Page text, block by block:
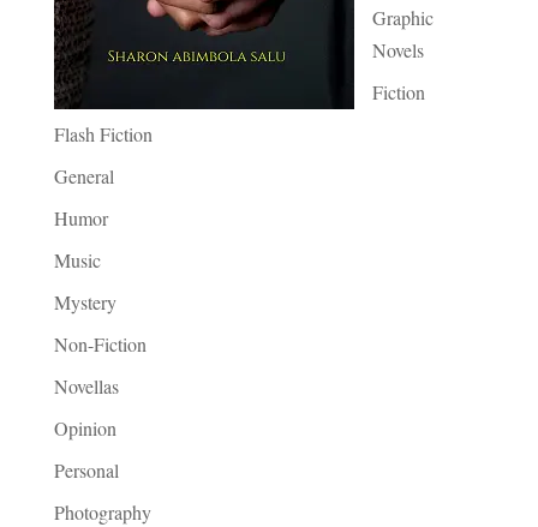
Graphic
Novels
Fiction
Flash Fiction
General
Humor
Music
Mystery
Non-Fiction
Novellas
Opinion
Personal
Photography